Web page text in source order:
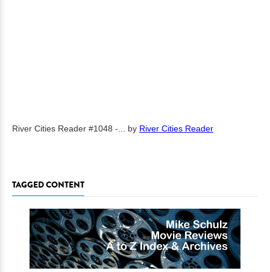
River Cities Reader #1048 -... by River Cities Reader
TAGGED CONTENT